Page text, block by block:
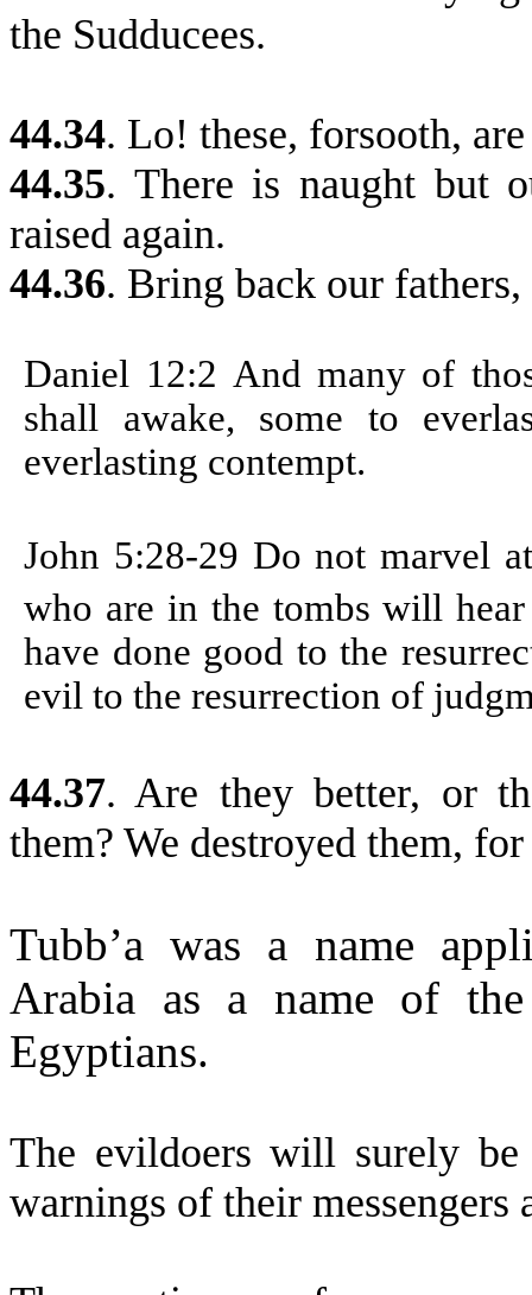
the Sudducees.
44.34. Lo! these, forsooth,
44.35. There is naught but
raised again.
44.36. Bring back our
Daniel 12:2 And many of
shall awake, some to
everlasting contempt.
John 5:28-29 Do not marvel
who are in the tombs will
have done good to the
evil to the resurrection of
44.37. Are they better, or
them? We destroyed them,
Tubb’a was a name
Arabia as a name of
Egyptians.
The evildoers will surely be
warnings of their